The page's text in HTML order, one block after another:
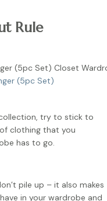
Rule
(5pc Set)
try to stick to
clothing that you
has to go.
pile up – it also makes
in your wardrobe and